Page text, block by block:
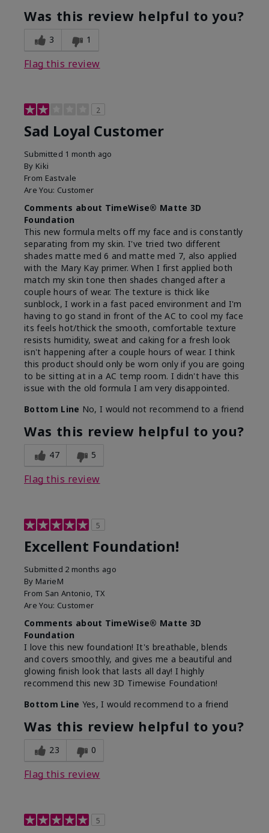
Was this review helpful to you?
3 1
Flag this review
2
Sad Loyal Customer
Submitted 1 month ago
By Kiki
From Eastvale
Are You: Customer
Comments about TimeWise® Matte 3D
Foundation
This new formula melts off my face and is constantly
separating from my skin. I've tried two different
shades matte med 6 and matte med 7, also applied
with the Mary Kay primer. When I first applied both
match my skin tone then shades changed after a
couple hours of wear. The texture is thick like
sunblock, I work in a fast paced environment and I'm
having to go stand in front of the AC to cool my face
its feels hot/thick the smooth, comfortable texture
resists humidity, sweat and caking for a fresh look
isn't happening after a couple hours of wear. I think
this product should only be worn only if you are going
to be sitting at in a AC temp room. I didn't have this
issue with the old formula I am very disappointed.
Bottom Line No, I would not recommend to a friend
Was this review helpful to you?
47 5
Flag this review
5
Excellent Foundation!
Submitted 2 months ago
By MarieM
From San Antonio, TX
Are You: Customer
Comments about TimeWise® Matte 3D
Foundation
I love this new foundation! It's breathable, blends
and covers smoothly, and gives me a beautiful and
glowing finish look that lasts all day! I highly
recommend this new 3D Timewise Foundation!
Bottom Line Yes, I would recommend to a friend
Was this review helpful to you?
23 0
Flag this review
5